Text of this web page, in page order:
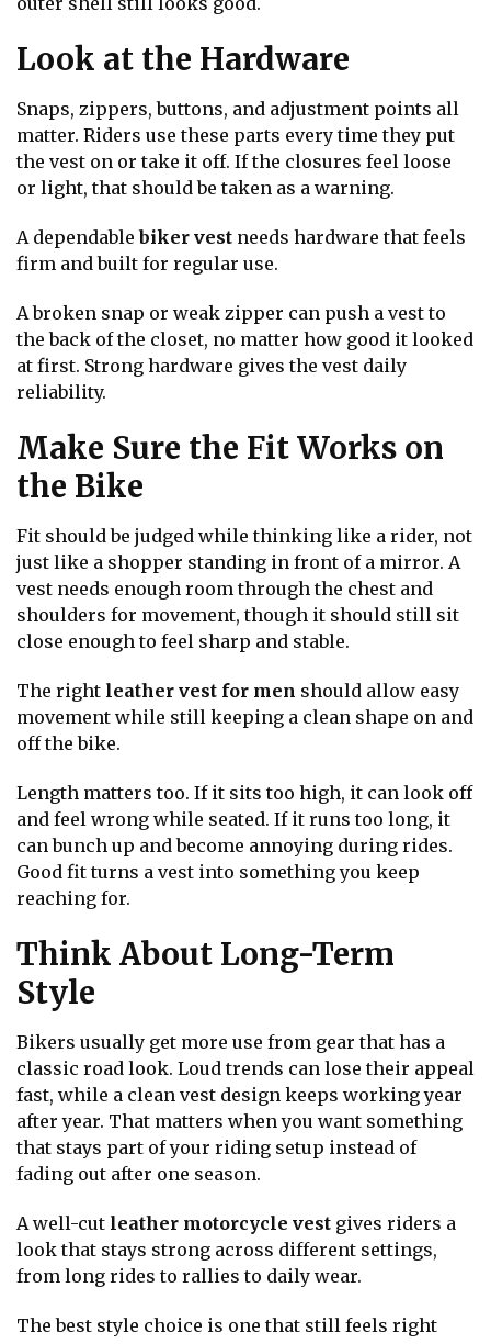
Look at the Hardware
Snaps, zippers, buttons, and adjustment points all
matter. Riders use these parts every time they put
the vest on or take it off. If the closures feel loose
or light, that should be taken as a warning.
A dependablebiker vest needs hardware that feels
firm and built for regular use.
A broken snap or weak zipper can push a vest to
the back of the closet, no matter how good it looked
at first. Strong hardware gives the vest daily
reliability.
Make Sure the Fit Works on
the Bike
Fit should be judged while thinking like a rider, not
just like a shopper standing in front of a mirror. A
vest needs enough room through the chest and
shoulders for movement, though it should still sit
close enough to feel sharp and stable.
The right leather vest for men should allow easy
movement while still keeping a clean shape on and
off the bike.
Length matters too. If it sits too high, it can look off
and feel wrong while seated. If it runs too long, it
can bunch up and become annoying during rides.
Good fit turns a vest into something you keep
reaching for.
Think About Long-Term
Style
Bikers usually get more use from gear that has a
classic road look. Loud trends can lose their appeal
fast, while a clean vest design keeps working year
after year. That matters when you want something
that stays part of your riding setup instead of
fading out after one season.
A well-cut leather motorcycle vest gives riders a
look that stays strong across different settings,
from long rides to rallies to daily wear.
The best style choice is one that still feels right